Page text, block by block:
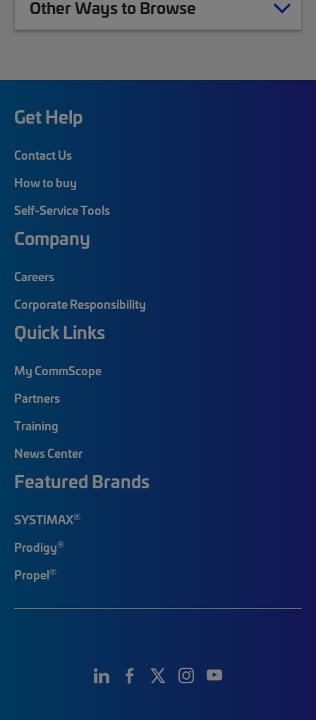
Other Ways to Browse
Get Help
Contact Us
How to buy
Self-Service Tools
Company
Careers
Corporate Responsibility
Quick Links
My CommScope
Partners
Training
News Center
Featured Brands
SYSTIMAX®
Prodigy®
Propel®